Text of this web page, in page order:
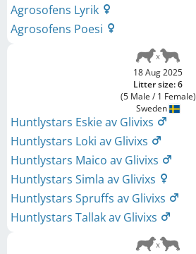
Agrosofens Lyrik
Agrosofens Poesi
18 Aug 2025
Litter size: 6
(5 Male / 1 Female)
Sweden
Huntlystars Eskie av Glivixs
Huntlystars Loki av Glivixs
Huntlystars Maico av Glivixs
Huntlystars Simla av Glivixs
Huntlystars Spruffs av Glivixs
Huntlystars Tallak av Glivixs